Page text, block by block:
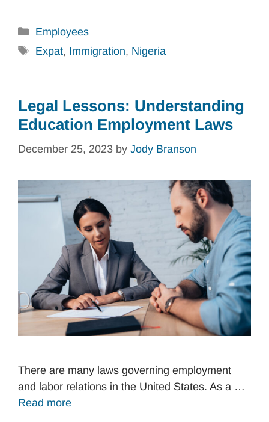
Categories
Employees
Tags
Expat, Immigration, Nigeria
Legal Lessons: Understanding
Education Employment Laws
December 25, 2023 by Jody Branson
There are many laws governing employment
and labor relations in the United States. As a …
Read more